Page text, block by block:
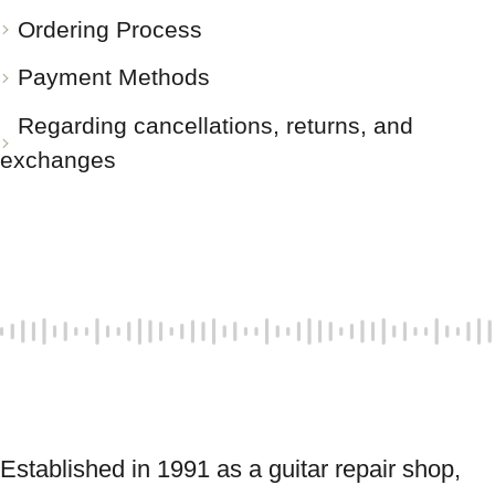
Ordering Process
Payment Methods
Regarding cancellations, returns, and
exchanges
Established in 1991 as a guitar repair shop,